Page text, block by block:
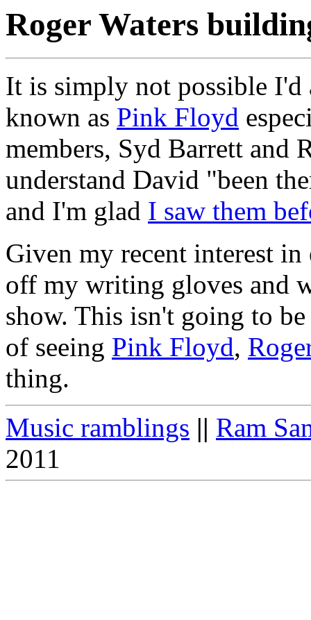
Roger Waters
It is simply not possible I'd
known as Pink Floyd
members, Syd Barrett and
understand David "been
and I'm glad I saw them
Given my recent interest
off my writing gloves and
show. This isn't going to
of seeing Pink Floyd,
thing.
Music ramblings || Ram
2011